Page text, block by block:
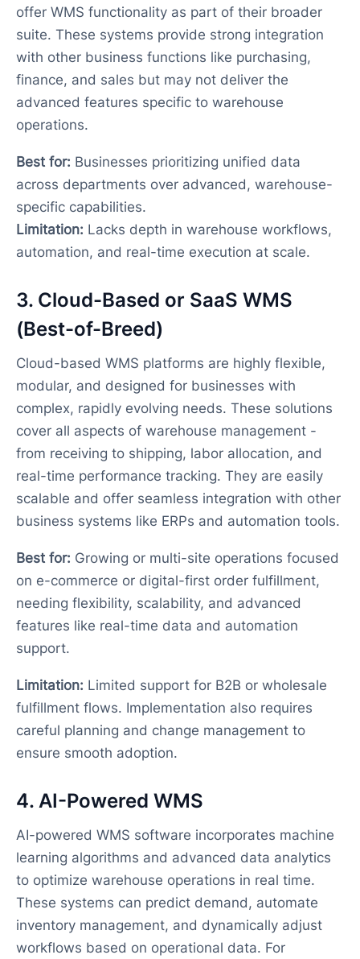
offer WMS functionality as part of their broader
suite. These systems provide strong integration
with other business functions like purchasing,
finance, and sales but may not deliver the
advanced features specific to warehouse
operations.
Best for: Businesses prioritizing unified data
across departments over advanced, warehouse-
specific capabilities.
Limitation: Lacks depth in warehouse workflows,
automation, and real-time execution at scale.
3. Cloud-Based or SaaS WMS
(Best-of-Breed)
Cloud-based WMS platforms are highly flexible,
modular, and designed for businesses with
complex, rapidly evolving needs. These solutions
cover all aspects of warehouse management -
from receiving to shipping, labor allocation, and
real-time performance tracking. They are easily
scalable and offer seamless integration with other
business systems like ERPs and automation tools.
Best for: Growing or multi-site operations focused
on e-commerce or digital-first order fulfillment,
needing flexibility, scalability, and advanced
features like real-time data and automation
support.
Limitation: Limited support for B2B or wholesale
fulfillment flows. Implementation also requires
careful planning and change management to
ensure smooth adoption.
4. AI-Powered WMS
AI-powered WMS software incorporates machine
learning algorithms and advanced data analytics
to optimize warehouse operations in real time.
These systems can predict demand, automate
inventory management, and dynamically adjust
workflows based on operational data. For